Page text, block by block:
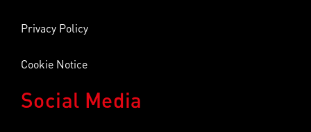
Privacy Policy
Cookie Notice
Social Media